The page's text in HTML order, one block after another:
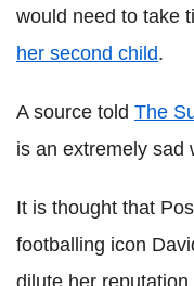
would need to take
her second child.
A source told The
is an extremely sad
It is thought that
footballing icon
dilute her